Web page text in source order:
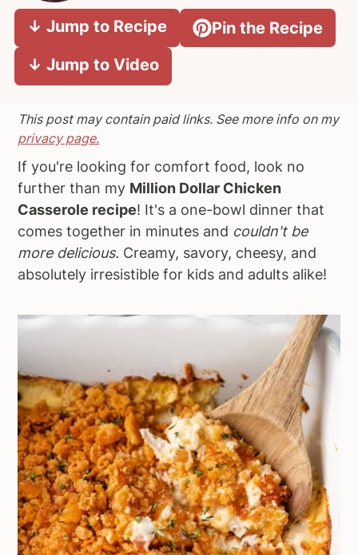
n
v
a
o
n
t
n
s
d
a
↓ Jump to Recipe
Pin the Recipe
↓ Jump to Video
This post may contain paid links. See more info on my
privacy page.
If you're looking for comfort food, look no
further than my Million Dollar Chicken
Casserole recipe! It's a one-bowl dinner that
comes together in minutes and couldn't be
more delicious. Creamy, savory, cheesy, and
absolutely irresistible for kids and adults alike!